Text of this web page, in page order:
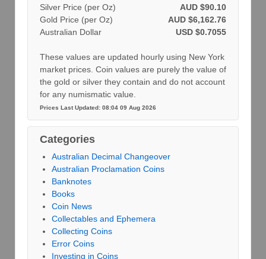
AUD $90.10
Silver Price (per Oz)
AUD $6,162.76
Gold Price (per Oz)
USD $0.7055
Australian Dollar
These values are updated hourly using New York
market prices. Coin values are purely the value of
the gold or silver they contain and do not account
for any numismatic value.
Prices Last Updated: 08:04 09 Aug 2026
Categories
Australian Decimal Changeover
Australian Proclamation Coins
Banknotes
Books
Coin News
Collectables and Ephemera
Collecting Coins
Error Coins
Investing in Coins